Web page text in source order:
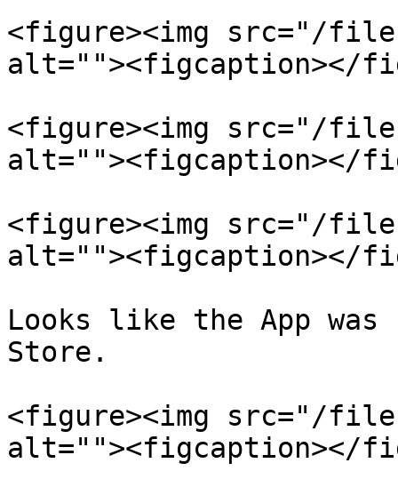
<figure><img src="/
alt=""><figcaption></
<figure><img src="/files/
alt=""><figcaption></
<figure><img src="/
alt=""><figcaption></
Looks like the App was
Store.
<figure><img src="/
alt=""><figcaption></